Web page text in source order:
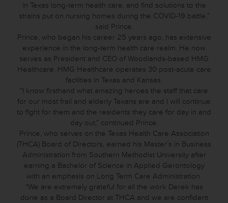
in Texas long-term health care, and find solutions to the
strains put on nursing homes during the COVID-19 battle,”
said Prince.
Prince, who began his career 25 years ago, has extensive
experience in the long-term health care realm. He now
serves as President and CEO of Woodlands-based HMG
Healthcare. HMG Healthcare operates 30 post-acute care
facilities in Texas and Kansas.
“I know firsthand what amazing heroes the staff that care
for our most frail and elderly Texans are and I will continue
to fight for them and the residents they care for day in and
day out,” continued Prince.
Prince, who serves on the Texas Health Care Association
(THCA) Board of Directors, earned his Master’s in Business
Administration from Southern Methodist University after
earning a Bachelor of Science in Applied Gerontology
with an emphasis on Long Term Care Administration.
“We are extremely grateful for all the work Derek has
done as a Board Director at THCA and we are confident